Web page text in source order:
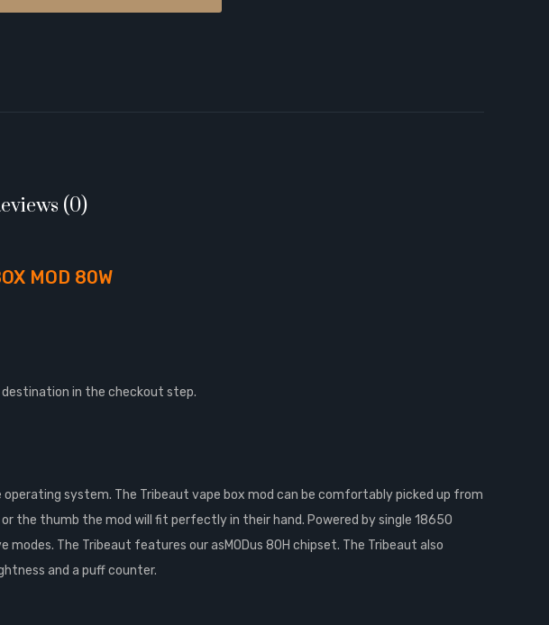
(0)
MOD 80W
in the checkout step.
system. The Tribeaut vape box mod can be comfortably picked up from
the thumb the mod will fit perfectly in their hand. Powered by single 18650
The Tribeaut features our asMODus 80H chipset. The Tribeaut also
and a puff counter.